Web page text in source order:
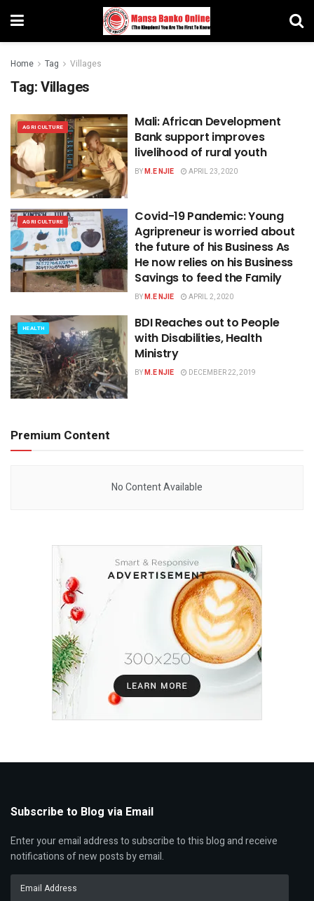
Home Tag Villages
Tag:Villages
AGRICULTURE
Mali: African Development
Bank support improves
livelihood of rural youth
BYM.E NJIE APRIL 23, 2020
AGRICULTURE
Covid-19 Pandemic: Young
Agripreneur is worried about
the future of his Business As
He now relies on his Business
Savings to feed the Family
BYM.E NJIE APRIL 2, 2020
HEALTH
BDI Reaches out to People
with Disabilities, Health
Ministry
BYM.E NJIE DECEMBER 22, 2019
Premium Content
No Content Available
Subscribe to Blog via Email
Enter your email address to subscribe to this blog and receive
notifications of new posts by email.